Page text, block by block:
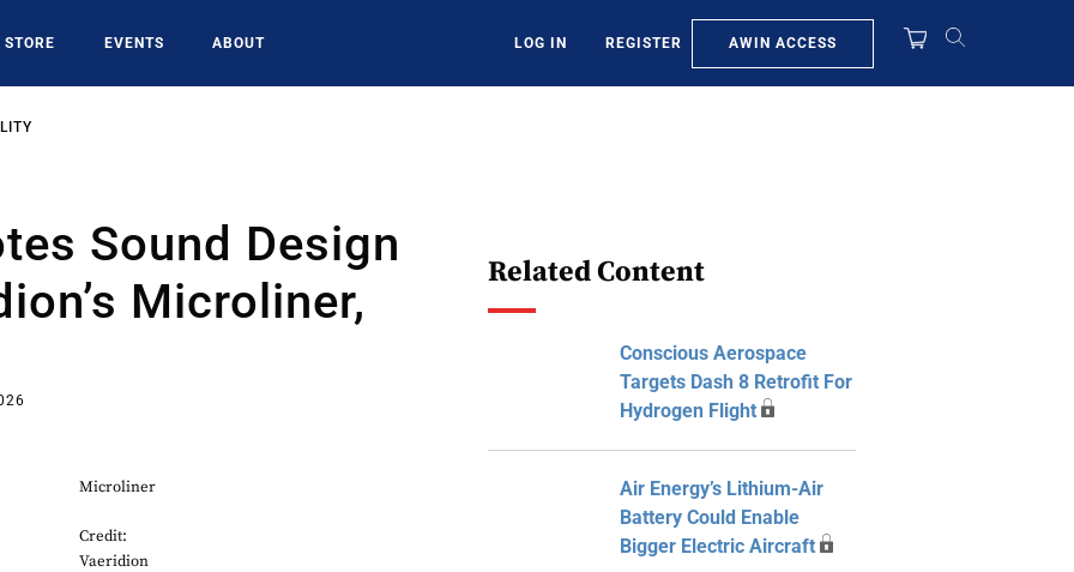
STORE EVENTS ABOUT LOG IN REGISTER AWIN ACCESS
Sound Design
Microliner,
Microliner
Credit:
Vaeridion
Related Content
Conscious Aerospace
Targets Dash 8 Retrofit For
Hydrogen Flight
Air Energy’s Lithium-Air
Battery Could Enable
Bigger Electric Aircraft